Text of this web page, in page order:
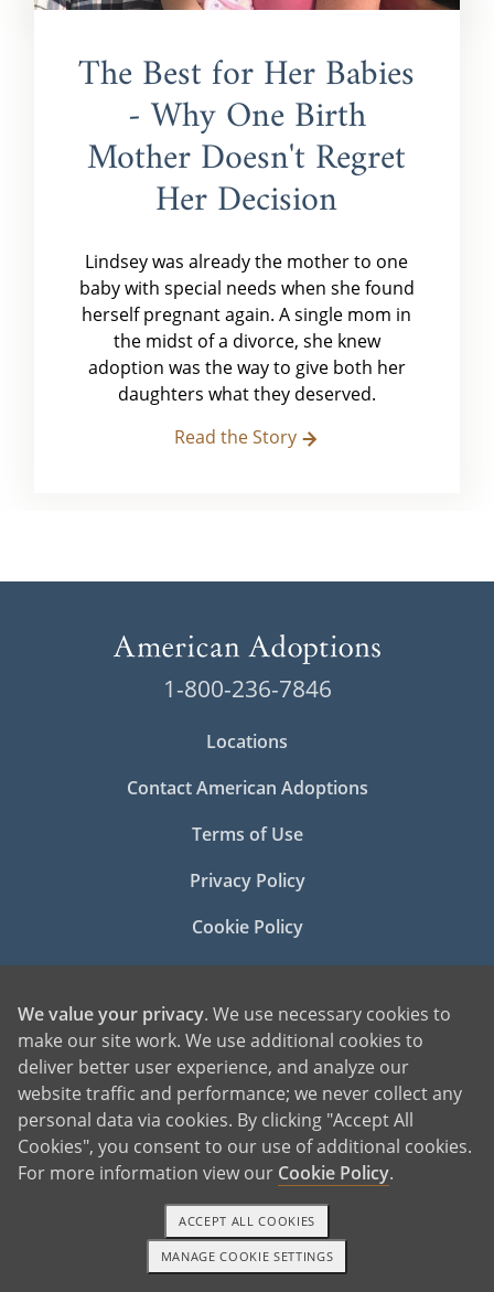
The Best for Her Babies
- Why One Birth
Mother Doesn't Regret
Her Decision
Lindsey was already the mother to one
baby with special needs when she found
herself pregnant again. A single mom in
the midst of a divorce, she knew
adoption was the way to give both her
daughters what they deserved.
Read the Story
1-800-236-7846
Locations
Contact American Adoptions
Terms of Use
Privacy Policy
Cookie Policy
Manage Cookie Settings
©2026 American Adoptions
All Rights Reserved
PREGNANT?
PREGNANT HOME
1-800-ADOPTION GET STARTED
We value your privacy. We use necessary cookies to
make our site work. We use additional cookies to
deliver better user experience, and analyze our
website traffic and performance; we never collect any
personal data via cookies. By clicking "Accept All
Cookies", you consent to our use of additional cookies.
For more information view our Cookie Policy.
MANAGE COOKIE SETTINGS
ACCEPT ALL COOKIES